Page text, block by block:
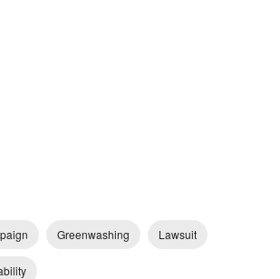
Greenwashing Lawsuit